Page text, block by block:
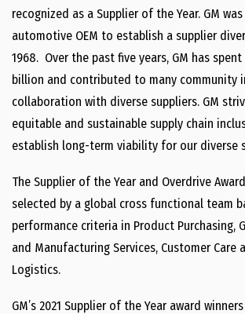
recognized as a Supplier of the Year. GM
automotive OEM to establish a supplier
1968. Over the past five years, GM has
billion and contributed to many community
collaboration with diverse suppliers. GM
equitable and sustainable supply chain
establish long-term viability for our diverse
The Supplier of the Year and Overdrive
selected by a global cross functional team
performance criteria in Product Purchasing,
and Manufacturing Services, Customer Care
Logistics.
GM’s 2021 Supplier of the Year award